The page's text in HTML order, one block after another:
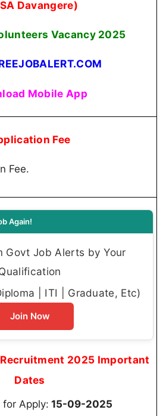
Davangere)
Vacancy 2025
Mobile App
Fee
Fee.
Again!
Govt Job Alerts by Your
| ITI | Graduate, Etc)
Join Now
2025 Important
Dates
Apply: 15-09-2025